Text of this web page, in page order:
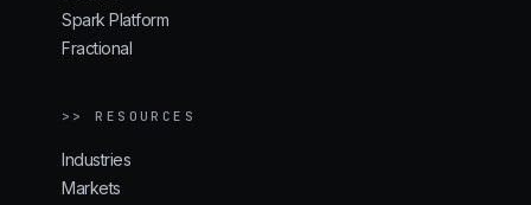
Spark Platform
Fractional
>> RESOURCES
Industries
Markets